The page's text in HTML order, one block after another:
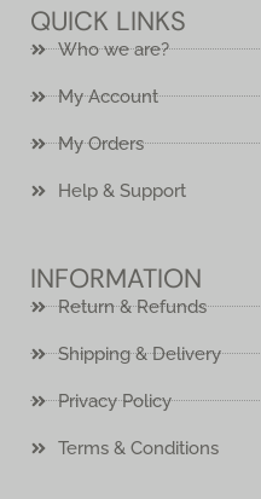
QUICK LINKS
Who we are?
My Account
My Orders
Help & Support
INFORMATION
Return & Refunds
Shipping & Delivery
Privacy Policy
Terms & Conditions